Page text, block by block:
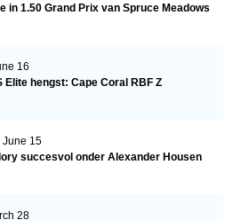
in 1.50 Grand Prix van Spruce Meadows
16
Elite hengst: Cape Coral RBF Z
June 15
succesvol onder Alexander Housen
28